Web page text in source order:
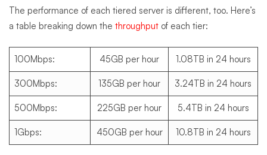
The performance of each tiered server is different, too. Here’s
a table breaking down the throughput of each tier:
100Mbps: 45GB per hour 1.08TB in 24 hours
300Mbps: 135GB per hour 3.24TB in 24 hours
500Mbps: 225GB per hour 5.4TB in 24 hours
1Gbps: 450GB per hour 10.8TB in 24 hours